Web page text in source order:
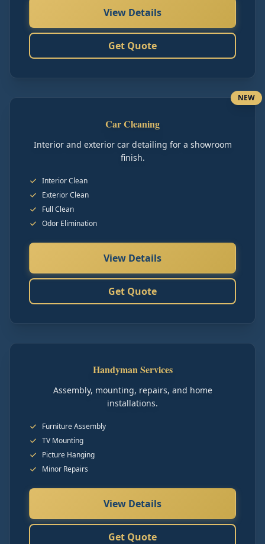
View Details
Get Quote
NEW
Car Cleaning
Interior and exterior car detailing for a showroom
finish.
Interior Clean
Exterior Clean
Full Clean
Odor Elimination
View Details
Get Quote
Handyman Services
Assembly, mounting, repairs, and home
installations.
Furniture Assembly
TV Mounting
Picture Hanging
Minor Repairs
View Details
Get Quote